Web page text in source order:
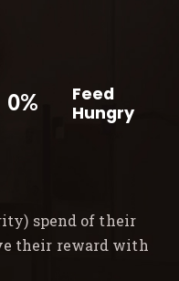
0%
Feed
Hungry
spend of their
their reward with